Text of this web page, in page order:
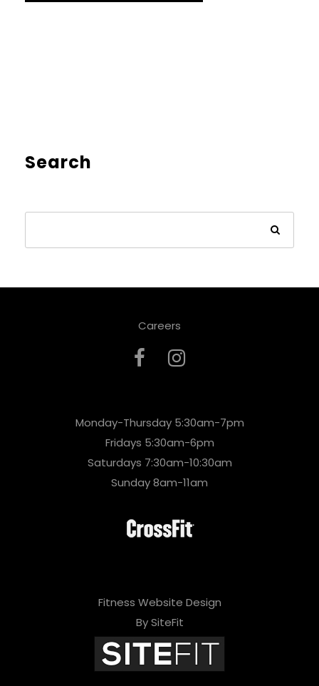
Search
Careers
Monday-Thursday 5:30am-7pm
Fridays 5:30am-6pm
Saturdays 7:30am-10:30am
Sunday 8am-11am
Fitness Website Design
By SiteFit